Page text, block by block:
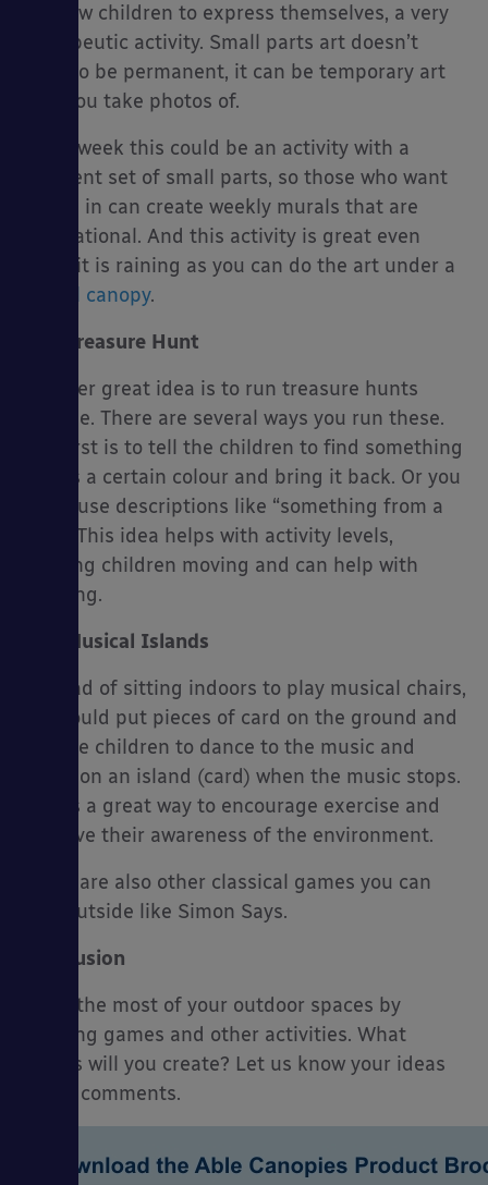
to allow children to express themselves, a very
therapeutic activity. Small parts art doesn’t
have to be permanent, it can be temporary art
that you take photos of.
Every week this could be an activity with a
different set of small parts, so those who want
to join in can create weekly murals that are
inspirational. And this activity is great even
when it is raining as you can do the art under a
school canopy.
Treasure Hunt
Another great idea is to run treasure hunts
outside. There are several ways you run these.
The first is to tell the children to find something
that is a certain colour and bring it back. Or you
could use descriptions like “something from a
tree”. This idea helps with activity levels,
keeping children moving and can help with
learning.
Musical Islands
Instead of sitting indoors to play musical chairs,
you could put pieces of card on the ground and
ask the children to dance to the music and
stand on an island (card) when the music stops.
This is a great way to encourage exercise and
improve their awareness of the environment.
There are also other classical games you can
play outside like Simon Says.
Conclusion
Make the most of your outdoor spaces by
creating games and other activities. What
games will you create? Let us know your ideas
in the comments.